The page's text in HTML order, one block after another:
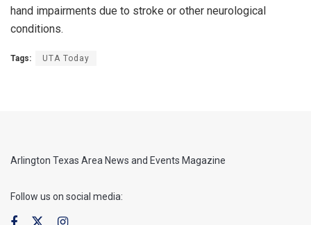
hand impairments due to stroke or other neurological
conditions.
Tags: UTA Today
Arlington Texas Area News and Events Magazine
Follow us on social media: